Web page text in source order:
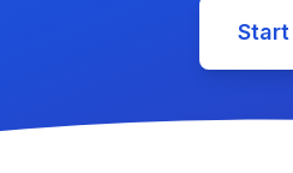
Start